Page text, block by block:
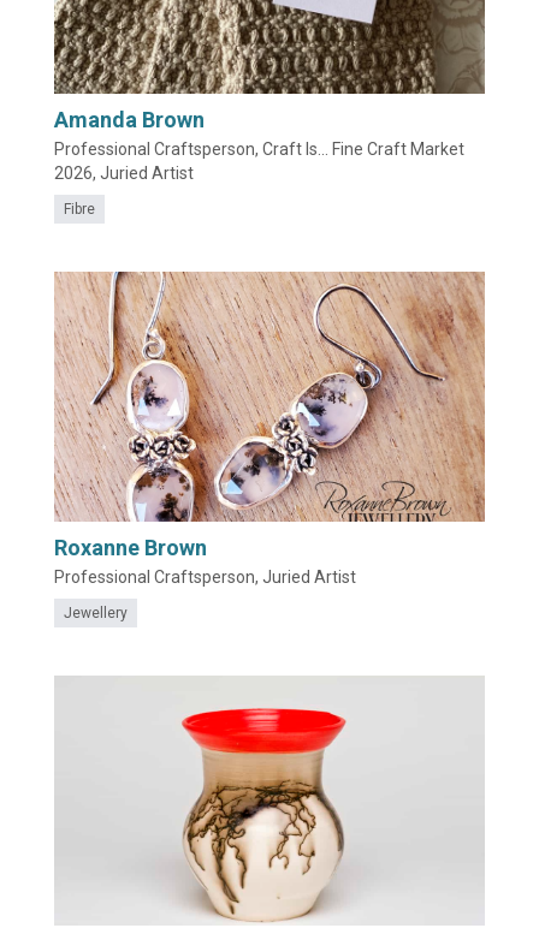
Amanda Brown
Professional Craftsperson, Craft Is... Fine Craft Market
2026, Juried Artist
Fibre
Roxanne Brown
Professional Craftsperson, Juried Artist
Jewellery